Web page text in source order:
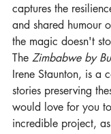
captures the
and shared humour
the magic doesn't
The Zimbabwe by
Irene Staunton, is a
stories preserving
would love for you
incredible project,